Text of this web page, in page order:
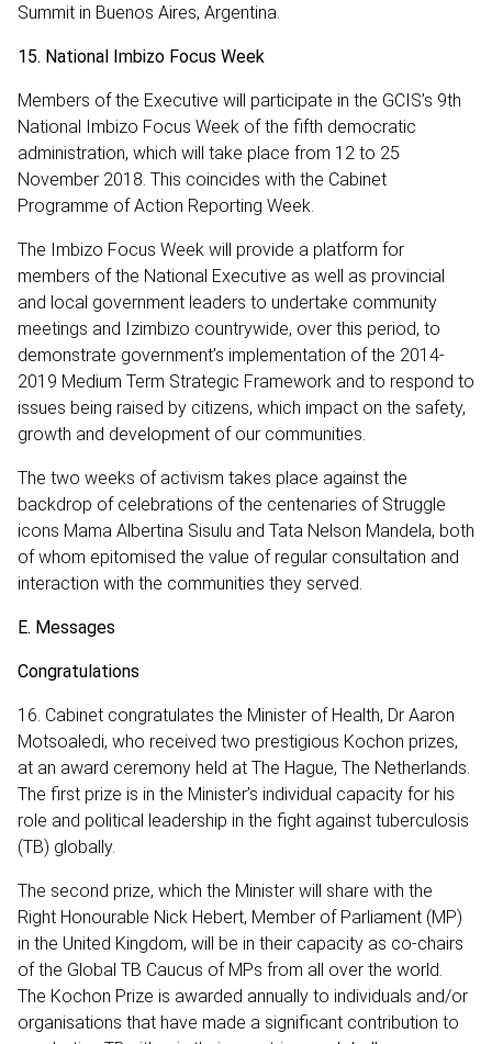
Summit in Buenos Aires, Argentina.
15. National Imbizo Focus Week
Members of the Executive will participate in the GCIS’s 9th
National Imbizo Focus Week of the fifth democratic
administration, which will take place from 12 to 25
November 2018. This coincides with the Cabinet
Programme of Action Reporting Week.
The Imbizo Focus Week will provide a platform for
members of the National Executive as well as provincial
and local government leaders to undertake community
meetings and Izimbizo countrywide, over this period, to
demonstrate government’s implementation of the 2014-
2019 Medium Term Strategic Framework and to respond to
issues being raised by citizens, which impact on the safety,
growth and development of our communities.
The two weeks of activism takes place against the
backdrop of celebrations of the centenaries of Struggle
icons Mama Albertina Sisulu and Tata Nelson Mandela, both
of whom epitomised the value of regular consultation and
interaction with the communities they served.
E. Messages
Congratulations
16. Cabinet congratulates the Minister of Health, Dr Aaron
Motsoaledi, who received two prestigious Kochon prizes,
at an award ceremony held at The Hague, The Netherlands.
The first prize is in the Minister’s individual capacity for his
role and political leadership in the fight against tuberculosis
(TB) globally.
The second prize, which the Minister will share with the
Right Honourable Nick Hebert, Member of Parliament (MP)
in the United Kingdom, will be in their capacity as co-chairs
of the Global TB Caucus of MPs from all over the world.
The Kochon Prize is awarded annually to individuals and/or
organisations that have made a significant contribution to